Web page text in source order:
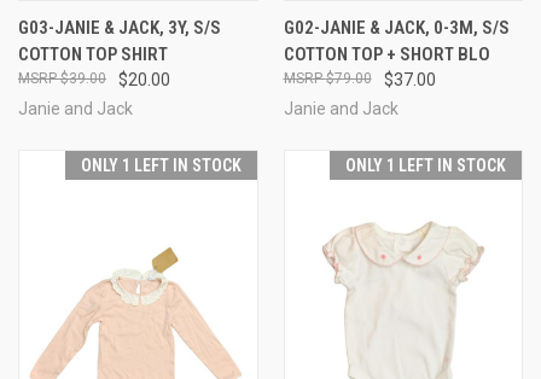
G03-JANIE & JACK, 3Y, S/S
COTTON TOP SHIRT
$20.00
$39.00
Janie and Jack
G02-JANIE & JACK, 0-3M, S/S
COTTON TOP + SHORT BLO
$37.00
$79.00
Janie and Jack
ONLY 1 LEFT IN STOCK ONLY 1 LEFT IN STOCK